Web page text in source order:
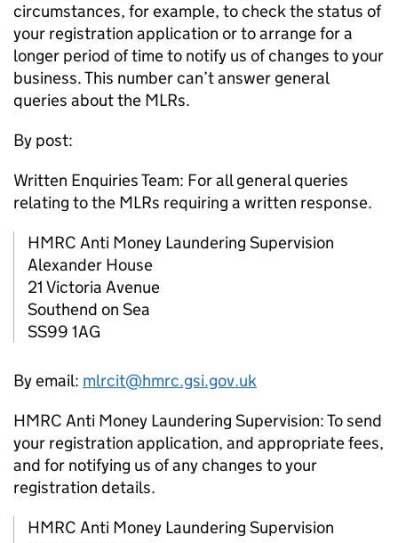
circumstances, for example, to check the status of
your registration application or to arrange for a
longer period of time to notify us of changes to your
business. This number can’t answer general
queries about the MLRs.
By post:
Written Enquiries Team: For all general queries
relating to the MLRs requiring a written response.
HMRC Anti Money Laundering Supervision
Alexander House
21 Victoria Avenue
Southend on Sea
SS99 1AG
By email: mlrcit@hmrc.gsi.gov.uk
HMRC Anti Money Laundering Supervision: To send
your registration application, and appropriate fees,
and for notifying us of any changes to your
registration details.
HMRC Anti Money Laundering Supervision